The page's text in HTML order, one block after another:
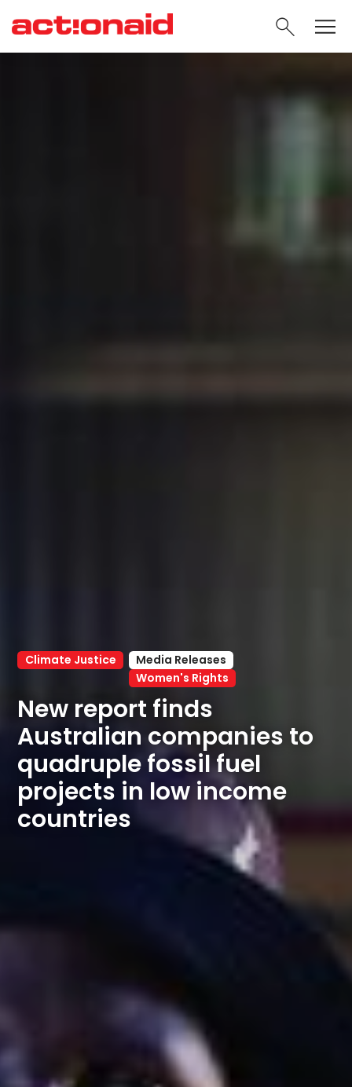
Climate Justice
Media Releases
Women's Rights
New report finds
Australian companies to
quadruple fossil fuel
projects in low income
countries